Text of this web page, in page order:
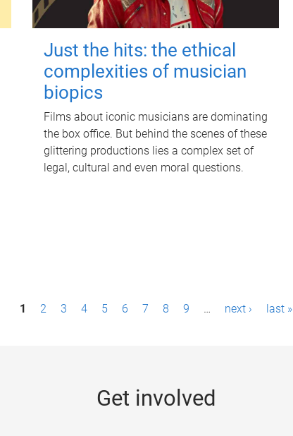
Just the hits: the ethical
complexities of musician
biopics
Films about iconic musicians are dominating
the box office. But behind the scenes of these
glittering productions lies a complex set of
legal, cultural and even moral questions.
1 2 3 4 5 6 7 8 9 … next › last »
Get involved